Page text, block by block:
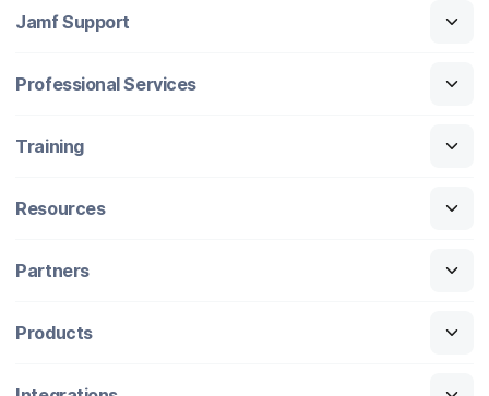
Jamf Support
Professional Services
Training
Resources
Partners
Products